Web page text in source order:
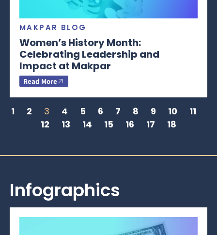
MAKPAR BLOG
Women’s History Month:
Celebrating Leadership and
Impact at Makpar
Read More
1 2 3 4 5 6 7 8 9 10
11
12
13 14 15 16 17 18
Infographics